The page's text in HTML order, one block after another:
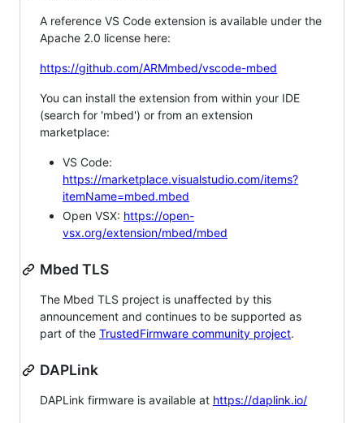
A reference VS Code extension is available under the
Apache 2.0 license here:
https://github.com/ARMmbed/vscode-mbed
You can install the extension from within your IDE
(search for 'mbed') or from an extension
marketplace:
VS Code:
https://marketplace.visualstudio.com/items?
itemName=mbed.mbed
Open VSX: https://open-
vsx.org/extension/mbed/mbed
Mbed TLS
The Mbed TLS project is unaffected by this
announcement and continues to be supported as
part of the TrustedFirmware community project.
DAPLink
DAPLink firmware is available at https://daplink.io/